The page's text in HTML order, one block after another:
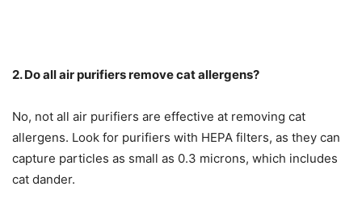
2. Do all air purifiers remove cat allergens?
No, not all air purifiers are effective at removing cat
allergens. Look for purifiers with HEPA filters, as they can
capture particles as small as 0.3 microns, which includes
cat dander.